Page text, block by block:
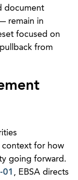
document
remain in
focused on
from
context for how
going forward.
, EBSA directs